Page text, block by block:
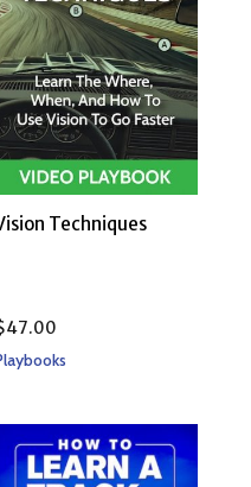
Techniques
47.00